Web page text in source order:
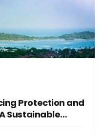
Protection and
Sustainable